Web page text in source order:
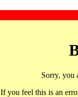
Sorry, you
If you feel this is an